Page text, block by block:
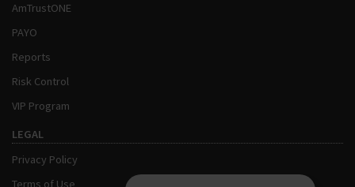
AmTrustONE
PAYO
Reports
Risk Control
VIP Program
LEGAL
Privacy Policy
Terms of Use